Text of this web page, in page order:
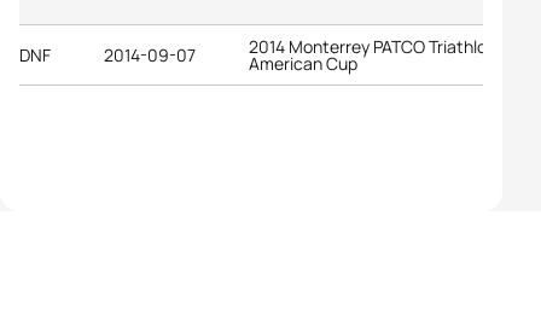
DNF 2014-09-07 2014 Monterrey PATCO Triathlon Pan-
American Cup